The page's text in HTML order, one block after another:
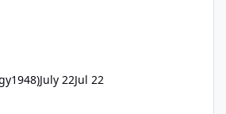
July 22Jul 22